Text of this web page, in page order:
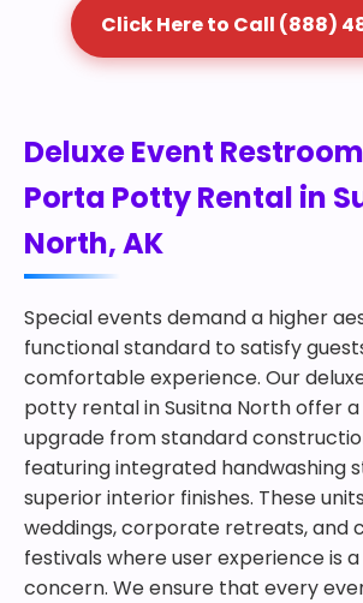
Click Here to Call (888)
Deluxe Event
Porta Potty Rental in
North, AK
Special events demand a higher
functional standard to satisfy
comfortable experience. Our
potty rental in Susitna North offer
upgrade from standard
featuring integrated handwashing
superior interior finishes. These
weddings, corporate retreats, and
festivals where user experience is
concern. We ensure that every